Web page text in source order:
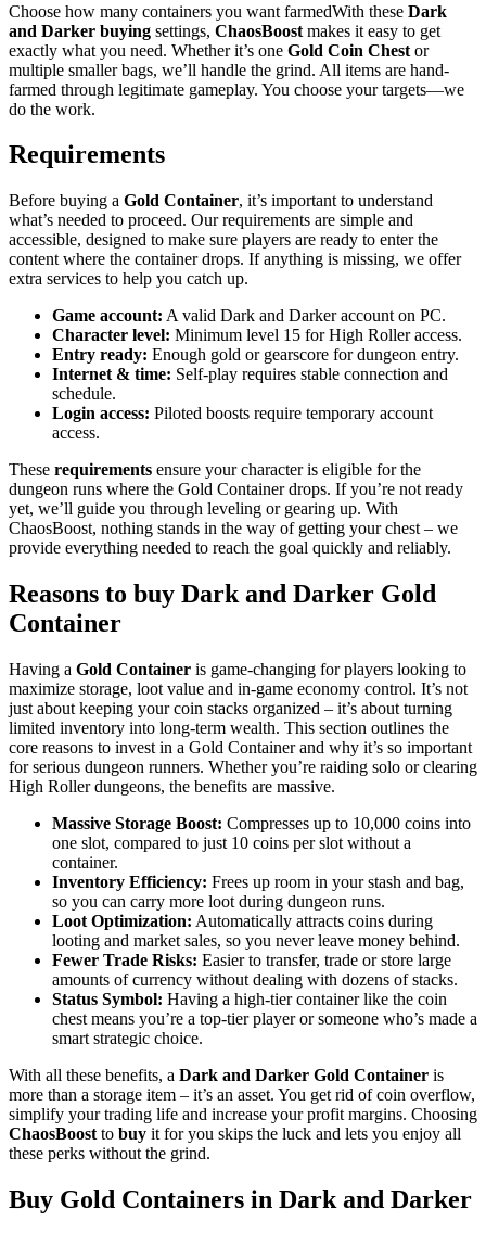
Choose how many containers you want farmedWith these Dark
and Darker buying settings, ChaosBoost makes it easy to get
exactly what you need. Whether it’s one Gold Coin Chest or
multiple smaller bags, we’ll handle the grind. All items are hand-
farmed through legitimate gameplay. You choose your targets—we
do the work.
Requirements
Before buying a Gold Container, it’s important to understand
what’s needed to proceed. Our requirements are simple and
accessible, designed to make sure players are ready to enter the
content where the container drops. If anything is missing, we offer
extra services to help you catch up.
Game account: A valid Dark and Darker account on PC.
Character level: Minimum level 15 for High Roller access.
Entry ready: Enough gold or gearscore for dungeon entry.
Internet & time: Self-play requires stable connection and
schedule.
Login access: Piloted boosts require temporary account
access.
These requirements ensure your character is eligible for the
dungeon runs where the Gold Container drops. If you’re not ready
yet, we’ll guide you through leveling or gearing up. With
ChaosBoost, nothing stands in the way of getting your chest – we
provide everything needed to reach the goal quickly and reliably.
Reasons to buy Dark and Darker Gold
Container
Having a Gold Container is game-changing for players looking to
maximize storage, loot value and in-game economy control. It’s not
just about keeping your coin stacks organized – it’s about turning
limited inventory into long-term wealth. This section outlines the
core reasons to invest in a Gold Container and why it’s so important
for serious dungeon runners. Whether you’re raiding solo or clearing
High Roller dungeons, the benefits are massive.
Massive Storage Boost: Compresses up to 10,000 coins into
one slot, compared to just 10 coins per slot without a
container.
Inventory Efficiency: Frees up room in your stash and bag,
so you can carry more loot during dungeon runs.
Loot Optimization: Automatically attracts coins during
looting and market sales, so you never leave money behind.
Fewer Trade Risks: Easier to transfer, trade or store large
amounts of currency without dealing with dozens of stacks.
Status Symbol: Having a high-tier container like the coin
chest means you’re a top-tier player or someone who’s made a
smart strategic choice.
With all these benefits, a Dark and Darker Gold Container is
more than a storage item – it’s an asset. You get rid of coin overflow,
simplify your trading life and increase your profit margins. Choosing
ChaosBoost to buy it for you skips the luck and lets you enjoy all
these perks without the grind.
Buy Gold Containers in Dark and Darker